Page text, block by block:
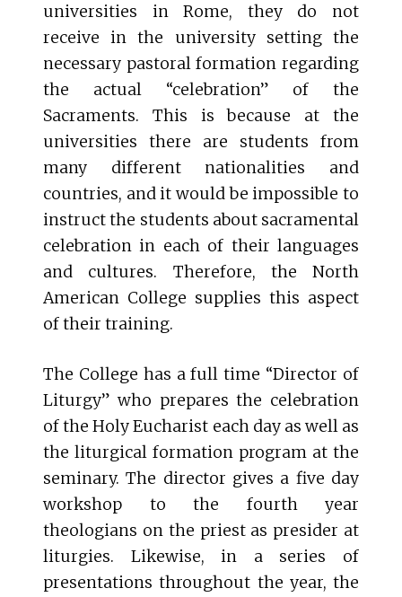
universities in Rome, they do not
receive in the university setting the
necessary pastoral formation regarding
the actual “celebration” of the
Sacraments. This is because at the
universities there are students from
many different nationalities and
countries, and it would be impossible to
instruct the students about sacramental
celebration in each of their languages
and cultures. Therefore, the North
American College supplies this aspect
of their training.
The College has a full time “Director of
Liturgy” who prepares the celebration
of the Holy Eucharist each day as well as
the liturgical formation program at the
seminary. The director gives a five day
workshop to the fourth year
theologians on the priest as presider at
liturgies. Likewise, in a series of
presentations throughout the year, the